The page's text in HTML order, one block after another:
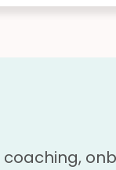
coaching,